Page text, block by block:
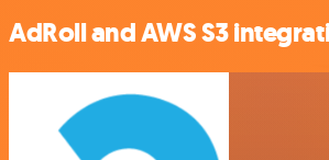
AdRoll and AWS S3